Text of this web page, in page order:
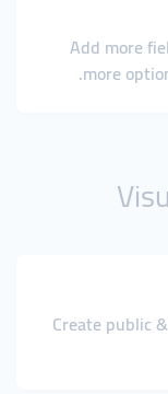
Add more
more
Create public